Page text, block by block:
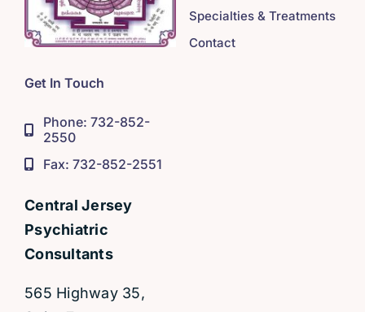
Specialties & Treatments
Contact
Get In Touch
Phone: 732-852-
2550
Fax: 732-852-2551
Central Jersey
Psychiatric
Consultants
565 Highway 35,